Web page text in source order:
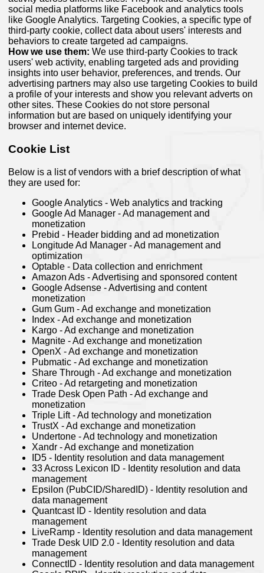
social media platforms like Facebook and analytics tools
like Google Analytics. Targeting Cookies, a specific type of
third-party cookie, collect data about users' interests and
behaviors to create targeted ad campaigns.
How we use them: We use third-party Cookies to track
users' web activity, enabling targeted ads and providing
insights into user behavior, preferences, and trends. Our
advertising partners may also use targeting Cookies to build
a profile of your interests and show you relevant adverts on
other sites. These Cookies do not store personal
information but are based on uniquely identifying your
browser and internet device.
Cookie List
Below is a list of vendors with a brief description of what
they are used for:
Google Analytics - Web analytics and tracking
Google Ad Manager - Ad management and
monetization
Prebid - Header bidding and ad monetization
Longitude Ad Manager - Ad management and
optimization
Optable - Data collection and enrichment
Amazon Ads - Advertising and sponsored content
Google Adsense - Advertising and content
monetization
Gum Gum - Ad exchange and monetization
Index - Ad exchange and monetization
Kargo - Ad exchange and monetization
Magnite - Ad exchange and monetization
OpenX - Ad exchange and monetization
Pubmatic - Ad exchange and monetization
Share Through - Ad exchange and monetization
Criteo - Ad retargeting and monetization
Trade Desk Open Path - Ad exchange and
monetization
Triple Lift - Ad technology and monetization
TrustX - Ad exchange and monetization
Undertone - Ad technology and monetization
Xandr - Ad exchange and monetization
ID5 - Identity resolution and data management
33 Across Lexicon ID - Identity resolution and data
management
Epsilon (PubCID/SharedID) - Identity resolution and
data management
Quantcast ID - Identity resolution and data
management
LiveRamp - Identity resolution and data management
Trade Desk UID 2.0 - Identity resolution and data
management
ConnectID - Identity resolution and data management